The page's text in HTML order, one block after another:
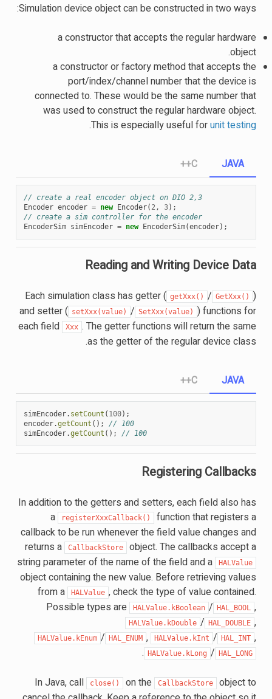
Simulation device object can be constructed in two ways:
a constructor that accepts the regular hardware
object.
a constructor or factory method that accepts the
port/index/channel number that the device is
connected to. These would be the same number that
was used to construct the regular hardware object.
This is especially useful forunit testing
.
JAVA
// create a real encoder object on DIO 2,3
Encoder encoder = new Encoder( 2, 3);
// create a sim controller for the encoder
EncoderSim simEncoder = new EncoderSim(encoder);
C++
Reading and Writing Device Data
Each simulation class has getter ( getXxx() / GetXxx() )
and setter ( setXxx(value) / SetXxx(value) ) functions for
each field
Xxx . The getter functions will return the same
as the getter of the regular device class.
JAVA
simEncoder. setCount ( 100);
encoder.getCount ();
// 100
simEncoder.getCount (); // 100
C++
Registering Callbacks
In addition to the getters and setters, each field also has
a
registerXxxCallback()
function that registers a
callback to be run whenever the field value changes and
returns a
CallbackStore
object. The callbacks accept a
string parameter of the name of the field and a
HALValue
object containing the new value. Before retrieving values
from a
HALValue , check the type of value contained.
Possible types are
HALValue.kBoolean / HAL_BOOL ,
HALValue.kDouble / HAL_DOUBLE ,
HALValue.kEnum / HAL_ENUM , HALValue.kInt / HAL_INT ,
HALValue.kLong / HAL_LONG
.
In Java, call close() on the CallbackStore
object to